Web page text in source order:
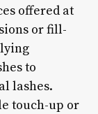
offered at
or fill-
to
lashes.
touch-up or